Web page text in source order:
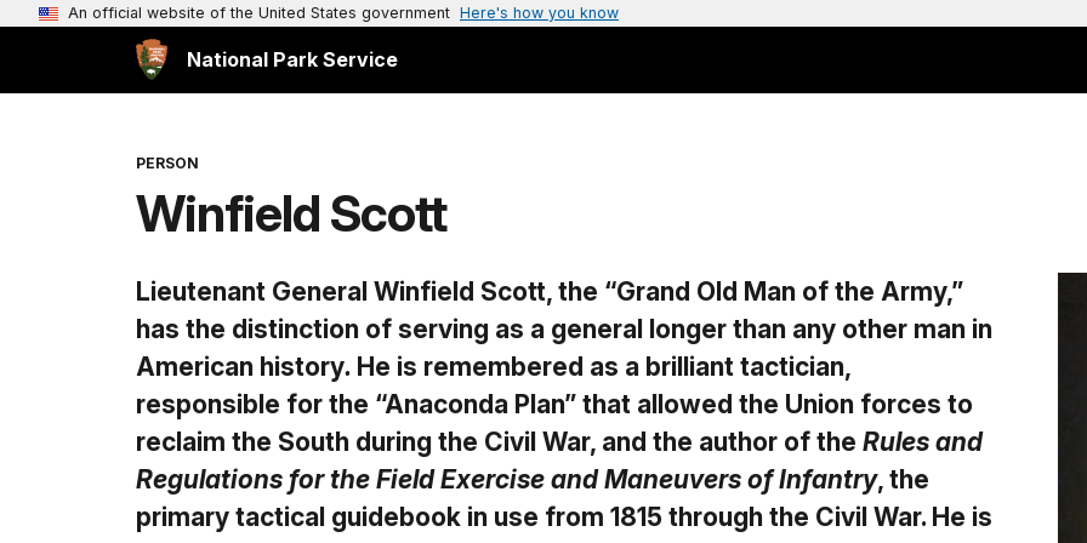
An official website of the United States government Here's how you know
National Park Service
PERSON
Winfield Scott
Lieutenant General Winfield Scott, the “Grand Old Man of the Army,”
has the distinction of serving as a general longer than any other man in
American history. He is remembered as a brilliant tactician,
responsible for the “Anaconda Plan” that allowed the Union forces to
reclaim the South during the Civil War, and the author of the Rules and
Regulations for the Field Exercise and Maneuvers of Infantry, the
primary tactical guidebook in use from 1815 through the Civil War. He is